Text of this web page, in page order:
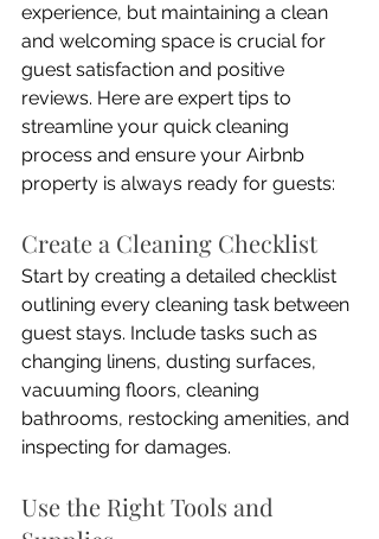
experience, but maintaining a clean
and welcoming space is crucial for
guest satisfaction and positive
reviews. Here are expert tips to
streamline your quick cleaning
process and ensure your Airbnb
property is always ready for guests:
Create a Cleaning Checklist
Start by creating a detailed checklist
outlining every cleaning task between
guest stays. Include tasks such as
changing linens, dusting surfaces,
vacuuming floors, cleaning
bathrooms, restocking amenities, and
inspecting for damages.
Use the Right Tools and